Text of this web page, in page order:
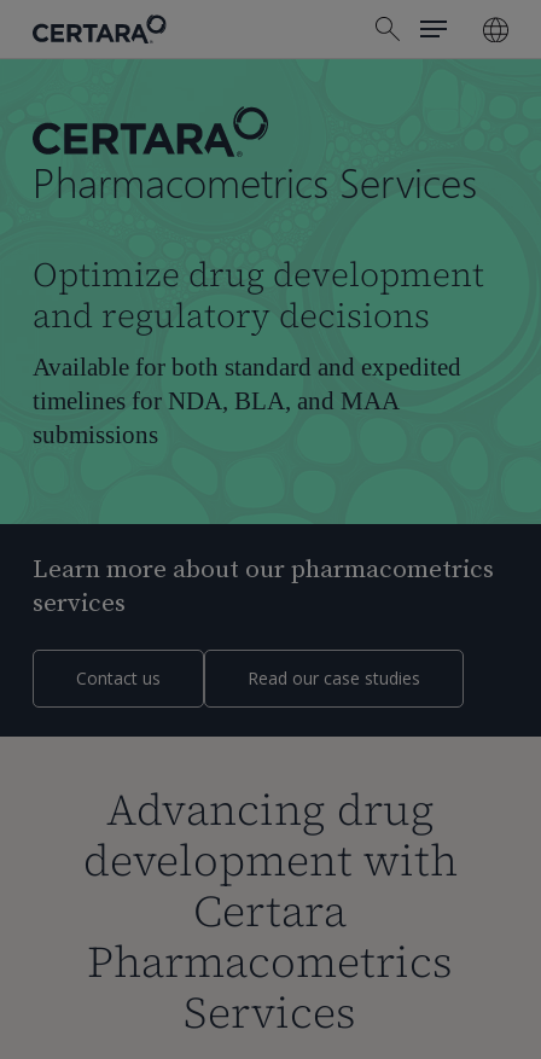
search
Menu
Pharmacometrics Services
Optimize drug development
and regulatory decisions
Available for both standard and expedited
timelines for NDA, BLA, and MAA
submissions
Learn more about our pharmacometrics
services
Contact us Read our case studies
Advancing drug
development with
Certara
Pharmacometrics
Services